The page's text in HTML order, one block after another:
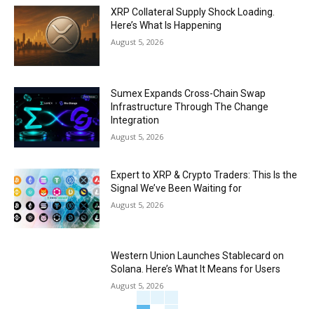
XRP Collateral Supply Shock Loading.
Here’s What Is Happening
August 5, 2026
Sumex Expands Cross-Chain Swap
Infrastructure Through The Change
Integration
August 5, 2026
Expert to XRP & Crypto Traders: This Is the
Signal We’ve Been Waiting for
August 5, 2026
Western Union Launches Stablecard on
Solana. Here’s What It Means for Users
August 5, 2026